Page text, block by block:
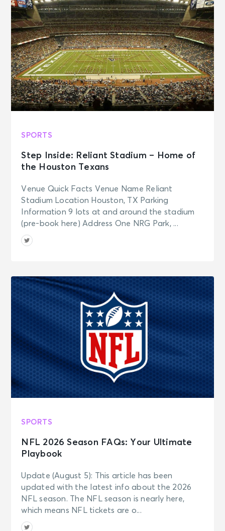
SPORTS
Step Inside: Reliant Stadium – Home of
the Houston Texans
Venue Quick Facts Venue Name Reliant
Stadium Location Houston, TX Parking
Information 9 lots at and around the stadium
(pre-book here) Address One NRG Park, ...
SPORTS
NFL 2026 Season FAQs: Your Ultimate
Playbook
Update (August 5): This article has been
updated with the latest info about the 2026
NFL season. The NFL season is nearly here,
which means NFL tickets are o...